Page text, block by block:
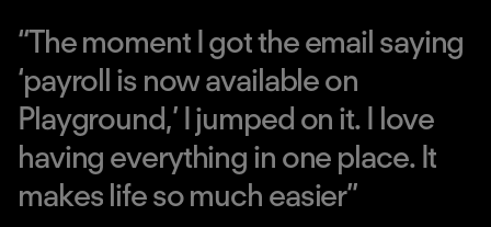
“Themoment Igottheemail saying
‘payroll is nowavailableon
Playground,’ Ijumped on it. I love
having everything in one place. It
makes lifesomuch easier”